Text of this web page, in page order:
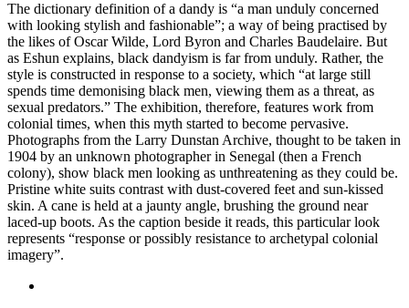
The dictionary definition of a dandy is “a man unduly concerned
with looking stylish and fashionable”; a way of being practised by
the likes of Oscar Wilde, Lord Byron and Charles Baudelaire. But
as Eshun explains, black dandyism is far from unduly. Rather, the
style is constructed in response to a society, which “at large still
spends time demonising black men, viewing them as a threat, as
sexual predators.” The exhibition, therefore, features work from
colonial times, when this myth started to become pervasive.
Photographs from the Larry Dunstan Archive, thought to be taken in
1904 by an unknown photographer in Senegal (then a French
colony), show black men looking as unthreatening as they could be.
Pristine white suits contrast with dust-covered feet and sun-kissed
skin. A cane is held at a jaunty angle, brushing the ground near
laced-up boots. As the caption beside it reads, this particular look
represents “response or possibly resistance to archetypal colonial
imagery”.